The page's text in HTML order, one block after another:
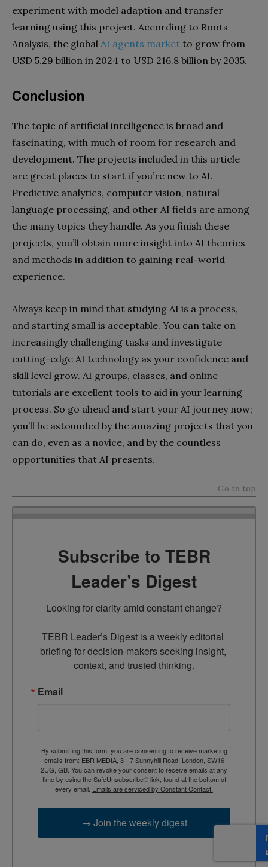
experiment with model adaption and transfer
learning using this project. According to Roots
Analysis, the global AI agents market to grow from
USD 5.29 billion in 2024 to USD 216.8 billion by 2035.
Conclusion
The topic of artificial intelligence is broad and
fascinating, with much of room for research and
development. The projects included in this article
are great places to start if you’re new to AI.
Predictive analytics, computer vision, natural
language processing, and other AI fields are among
the many topics they handle. As you finish these
projects, you’ll obtain more insight into AI theories
and methods in addition to gaining real-world
experience.
Always keep in mind that studying AI is a process,
and starting small is acceptable. You can take on
increasingly challenging tasks and investigate
cutting-edge AI technology as your confidence and
skill level grow. AI groups, classes, and online
tutorials are excellent tools to aid in your learning
process. So go ahead and start your AI journey now;
you’ll be astounded by the amazing projects that you
can do, even as a novice, and by the countless
opportunities that AI presents.
Go to top
Subscribe to TEBR
Leader’s Digest
Looking for clarity amid constant change?
TEBR Leader’s Digest is a weekly editorial
briefing for decision-makers seeking insight,
context, and trusted thinking.
Email
By submitting this form, you are consenting to receive marketing
emails from: EBR MEDIA, 3 - 7 Sunnyhill Road, London, SW16
2UG, GB. You can revoke your consent to receive emails at any
time by using the SafeUnsubscribe® link, found at the bottom of
every email. Emails are serviced by Constant Contact.
→ Join the weekly digest